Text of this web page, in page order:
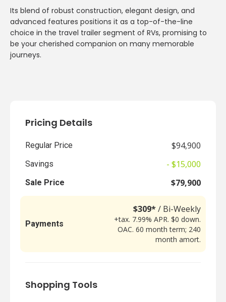
Its blend of robust construction, elegant design, and
advanced features positions it as a top-of-the-line
choice in the travel trailer segment of RVs, promising to
be your cherished companion on many memorable
journeys.
Pricing Details
Regular Price $94,900
Savings - $15,000
Sale Price $79,900
Payments
$309*/ Bi-Weekly
+tax. 7.99% APR. $0 down.
OAC. 60 month term; 240
month amort.
Shopping Tools